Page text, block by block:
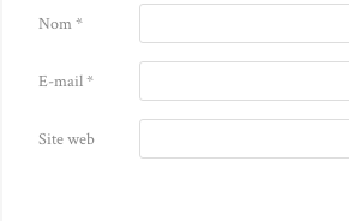
Nom*
E-mail*
Site web